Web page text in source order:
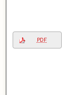
PDF